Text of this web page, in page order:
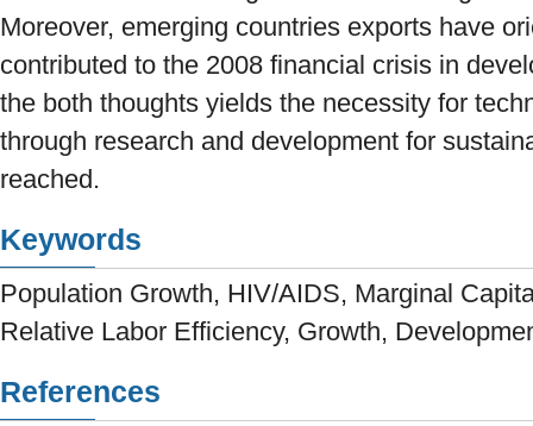
Moreover, emerging countries exports have
contributed to the 2008 financial crisis in
the both thoughts yields the necessity for
through research and development for
reached.
Keywords
Population Growth, HIV/AIDS, Marginal
Relative Labor Efficiency, Growth,
References